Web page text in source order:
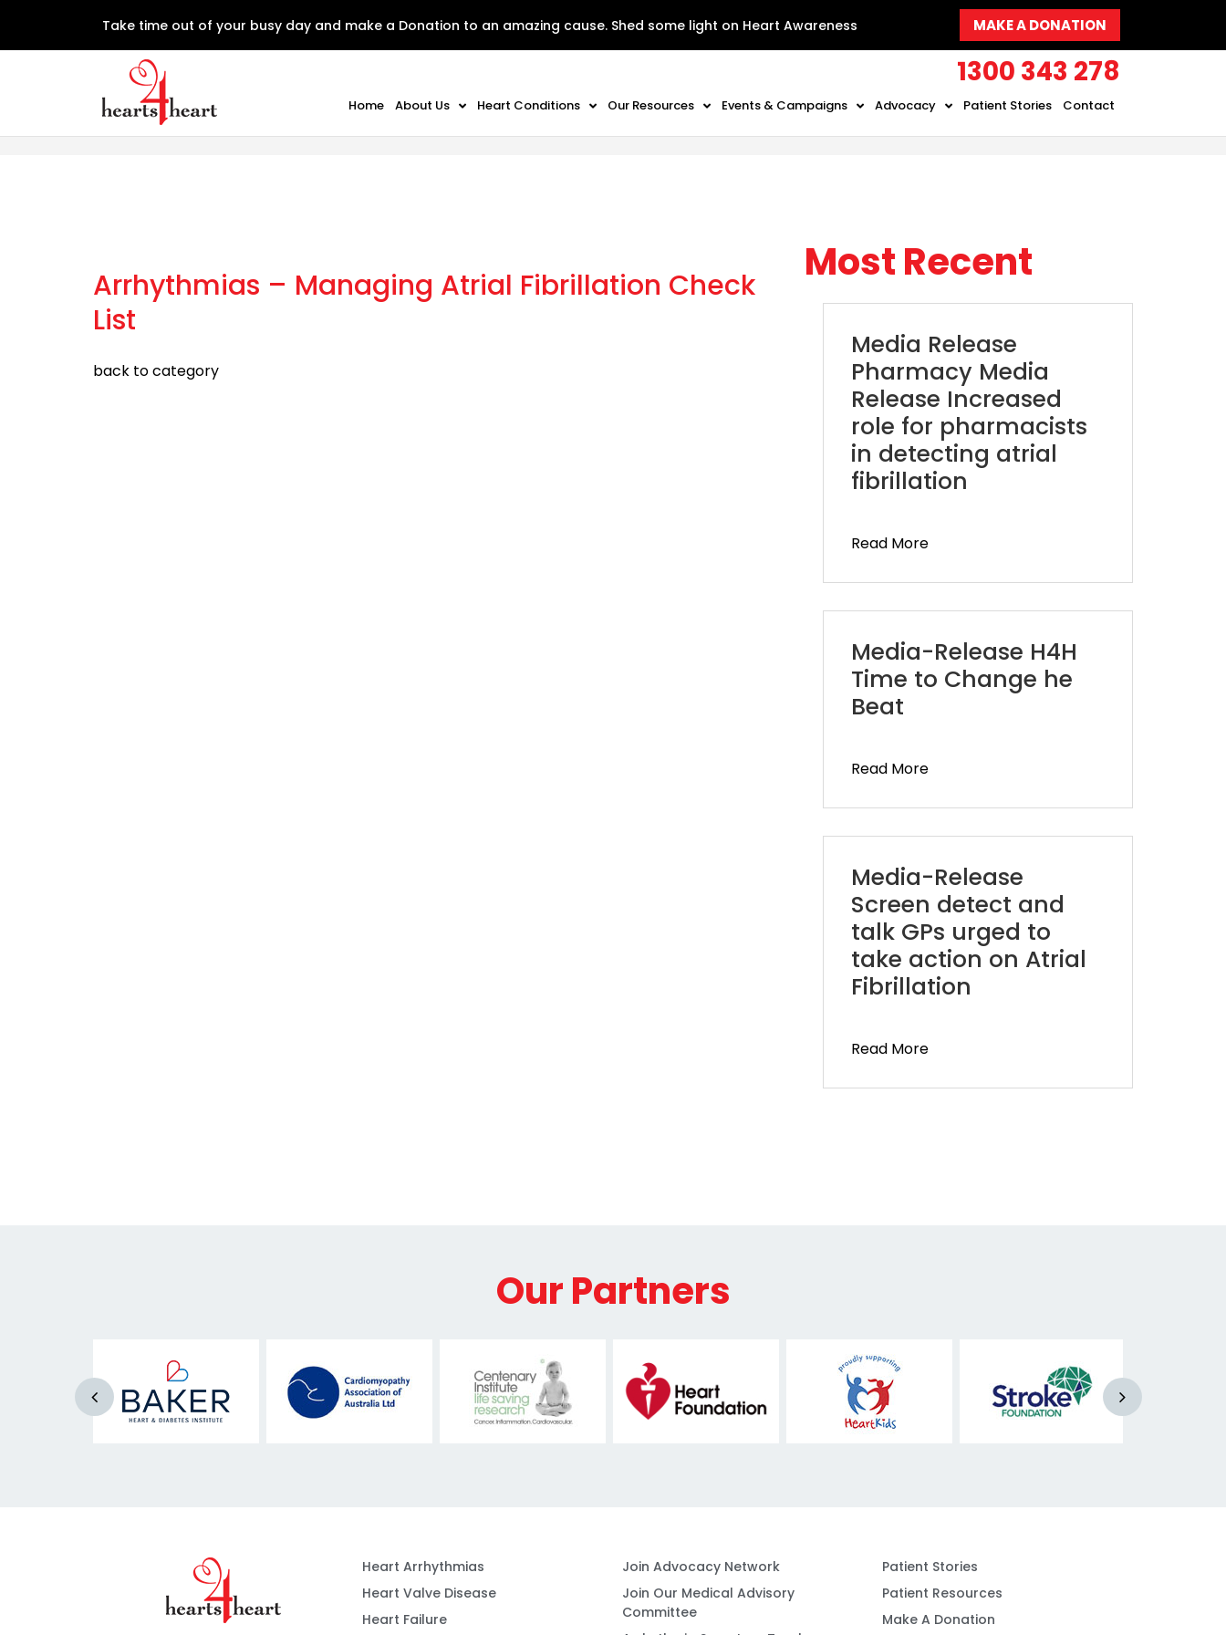
Take time out of your busy day and make a Donation to an amazing cause. Shed some light on Heart Awareness MAKE A DONATION
1300 343 278
Home About Us Heart Conditions Our Resources Events & Campaigns Advocacy Patient Stories Contact
Arrhythmias – Managing Atrial Fibrillation Check
List
back to category
Most Recent
Media Release
Pharmacy Media
Release Increased
role for pharmacists
in detecting atrial
fibrillation
Read More
Media-Release H4H
Time to Change he
Beat
Read More
Media-Release
Screen detect and
talk GPs urged to
take action on Atrial
Fibrillation
Read More
Our Partners
Heart Arrhythmias
Heart Valve Disease
Heart Failure
Join Advocacy Network
Join Our Medical Advisory
Committee
Patient Stories
Patient Resources
Make A Donation